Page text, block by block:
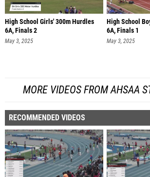
High School Girls' 300m Hurdles
6A, Finals 2
May 3, 2025
High School
6A, Finals 1
May 3, 2025
MORE VIDEOS FROM AHSAA
RECOMMENDED VIDEOS